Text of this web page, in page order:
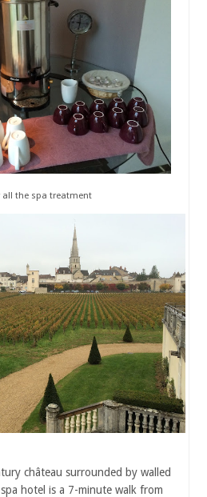
all the spa treatment
château surrounded by walled
hotel is a 7-minute walk from